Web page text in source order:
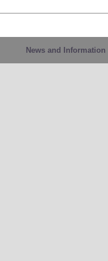
News and Information